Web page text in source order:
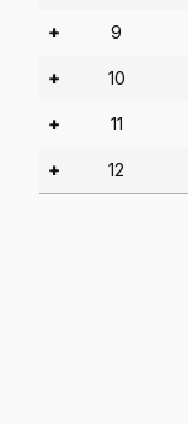
+ 9
+ 10
+ 11
+ 12